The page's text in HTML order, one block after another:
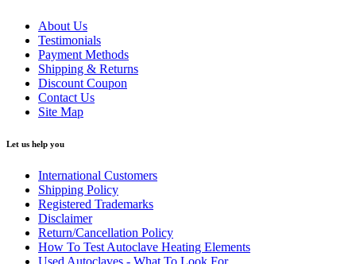
About Us
Testimonials
Payment Methods
Shipping & Returns
Discount Coupon
Contact Us
Site Map
Let us help you
International Customers
Shipping Policy
Registered Trademarks
Disclaimer
Return/Cancellation Policy
How To Test Autoclave Heating Elements
Used Autoclaves - What To Look For